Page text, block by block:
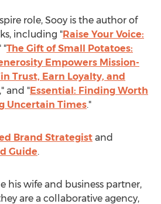
role, Sooy is the author of
including "Raise Your Voice:
"The Gift of Small Potatoes:
Empowers Mission-
Trust, Earn Loyalty, and
," and "Essential: Finding Worth
Uncertain Times."
Brand Strategist and
Guide.
his wife and business partner,
are a collaborative agency,